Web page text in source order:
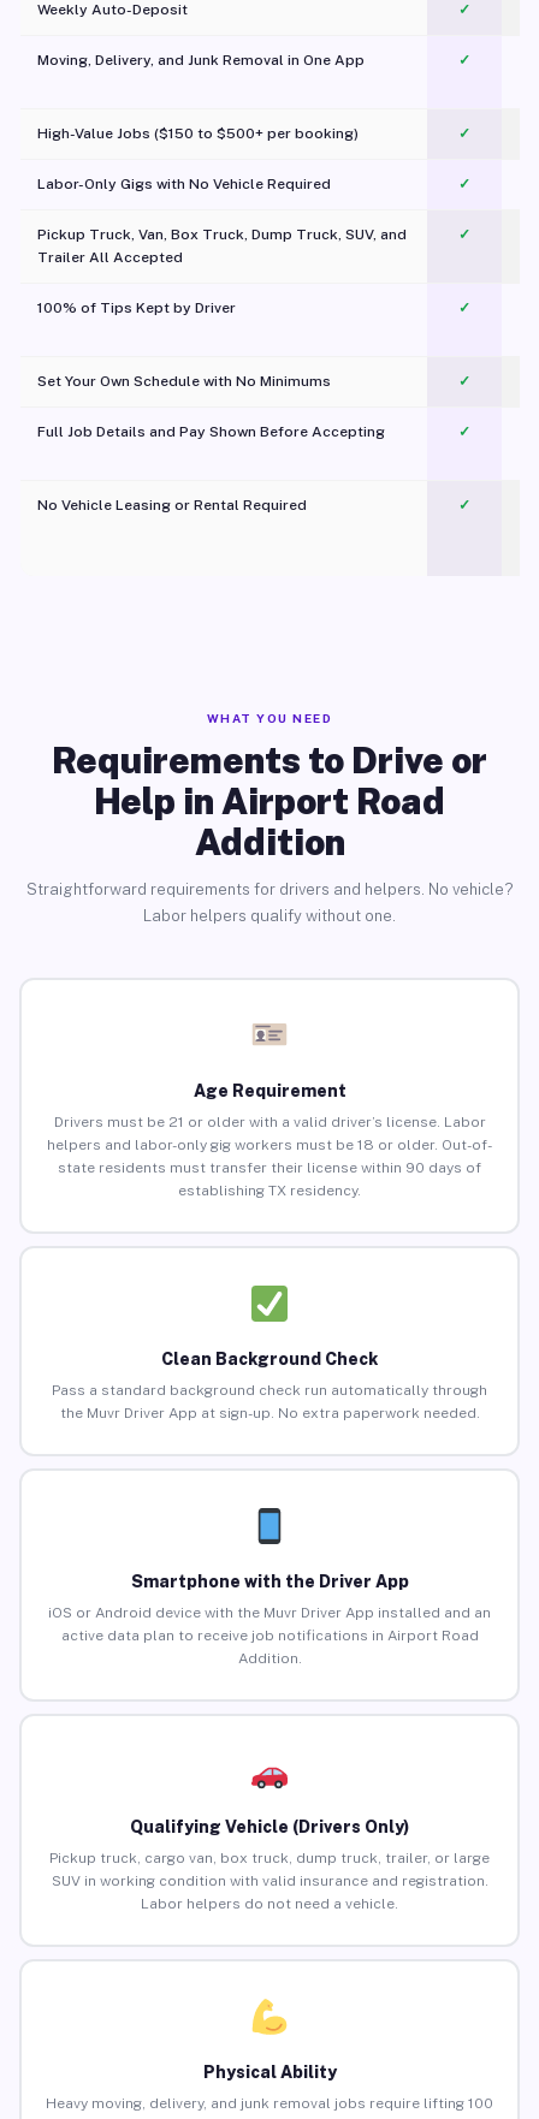
Weekly Auto-Deposit ✓
Moving, Delivery, and Junk Removal in One App
✓
High-Value Jobs ($150 to $500+ per booking) ✓
Labor-Only Gigs with No Vehicle Required ✓
Pickup Truck, Van, Box Truck, Dump Truck, SUV, and
Trailer All Accepted
✓
100% of Tips Kept by Driver ✓
Set Your Own Schedule with No Minimums ✓
Full Job Details and Pay Shown Before Accepting ✓
No Vehicle Leasing or Rental Required
✓
WHAT YOU NEED
Requirements to Drive or
Help in Airport Road
Addition
Straightforward requirements for drivers and helpers. No vehicle?
Labor helpers qualify without one.
Age Requirement
Drivers must be 21 or older with a valid driver’s license. Labor
helpers and labor-only gig workers must be 18 or older. Out-of-
state residents must transfer their license within 90 days of
establishing TX residency.
Clean Background Check
Pass a standard background check run automatically through
the Muvr Driver App at sign-up. No extra paperwork needed.
Smartphone with the Driver App
iOS or Android device with the Muvr Driver App installed and an
active data plan to receive job notifications in Airport Road
Addition.
Qualifying Vehicle (Drivers Only)
Pickup truck, cargo van, box truck, dump truck, trailer, or large
SUV in working condition with valid insurance and registration.
Labor helpers do not need a vehicle.
Physical Ability
Heavy moving, delivery, and junk removal jobs require lifting 100